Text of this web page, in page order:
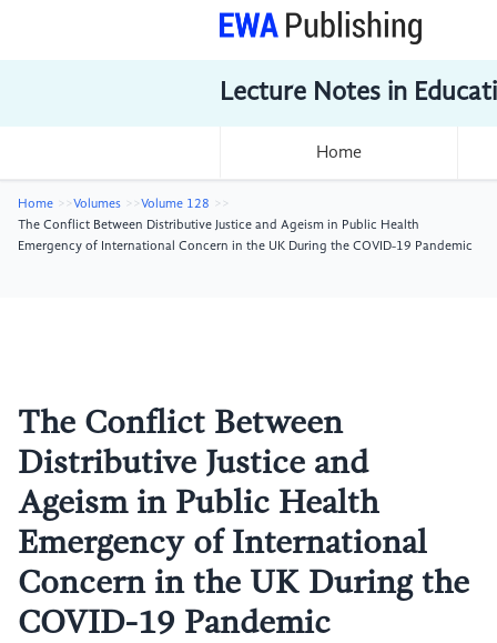
Lecture Notes in
Home
Home Volumes
Volume 128
The Conflict Between Distributive Justice and Ageism in Public Health
Emergency of International Concern in the UK During the COVID-19 Pandemic
The Conflict Between
Distributive Justice and
Ageism in Public Health
Emergency of International
Concern in the UK During the
COVID-19 Pandemic